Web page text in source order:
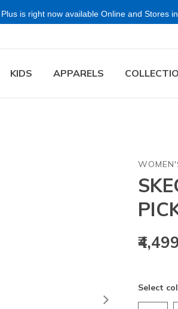
is right now available Online and Stores
KIDS APPARELS
Select